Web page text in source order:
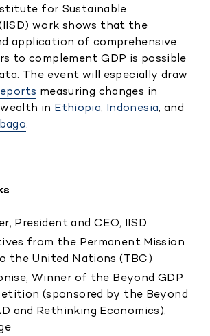
for Sustainable
work shows that the
application of comprehensive
to complement GDP is possible
The event will especially draw
measuring changes in
in Ethiopia, Indonesia, and
.
President and CEO, IISD
from the Permanent Mission
the United Nations (TBC)
Winner of the Beyond GDP
(sponsored by the Beyond
and Rethinking Economics),